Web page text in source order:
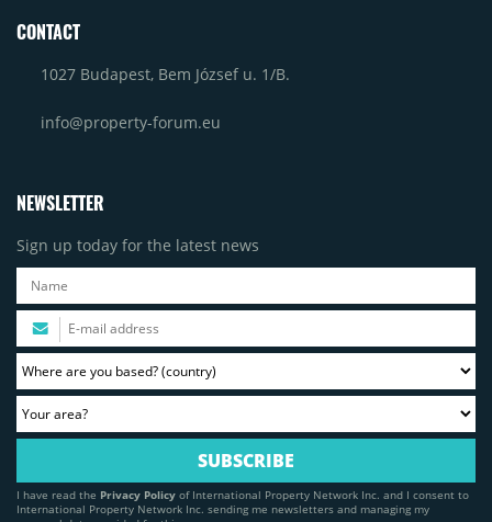
CONTACT
1027 Budapest, Bem József u. 1/B.
info@property-forum.eu
NEWSLETTER
Sign up today for the latest news
I have read the Privacy Policy of International Property Network Inc. and I consent to
International Property Network Inc. sending me newsletters and managing my